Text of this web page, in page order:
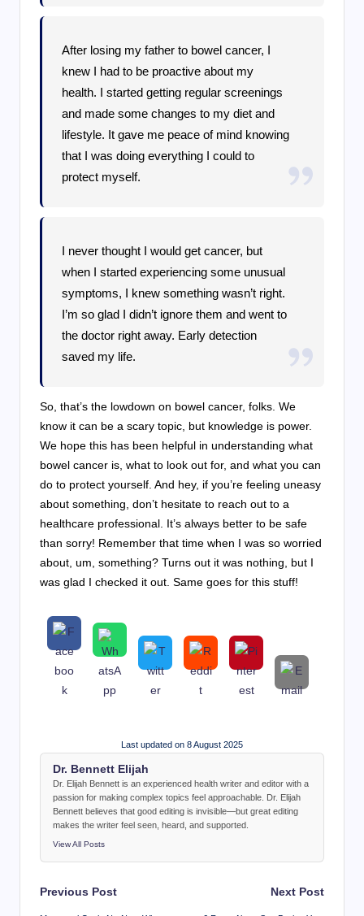
After losing my father to bowel cancer, I
knew I had to be proactive about my
health. I started getting regular screenings
and made some changes to my diet and
lifestyle. It gave me peace of mind knowing
that I was doing everything I could to
protect myself.
I never thought I would get cancer, but
when I started experiencing some unusual
symptoms, I knew something wasn’t right.
I’m so glad I didn’t ignore them and went to
the doctor right away. Early detection
saved my life.
So, that’s the lowdown on bowel cancer, folks. We
know it can be a scary topic, but knowledge is power.
We hope this has been helpful in understanding what
bowel cancer is, what to look out for, and what you can
do to protect yourself. And hey, if you’re feeling uneasy
about something, don’t hesitate to reach out to a
healthcare professional. It’s always better to be safe
than sorry! Remember that time when I was so worried
about, um, something? Turns out it was nothing, but I
was glad I checked it out. Same goes for this stuff!
Last updated on 8 August 2025
Dr. Bennett Elijah
Dr. Elijah Bennett is an experienced health writer and editor with a
passion for making complex topics feel approachable. Dr. Elijah
Bennett believes that good editing is invisible—but great editing
makes the writer feel seen, heard, and supported.
View All Posts
Post
navigation
Previous Post Next Post